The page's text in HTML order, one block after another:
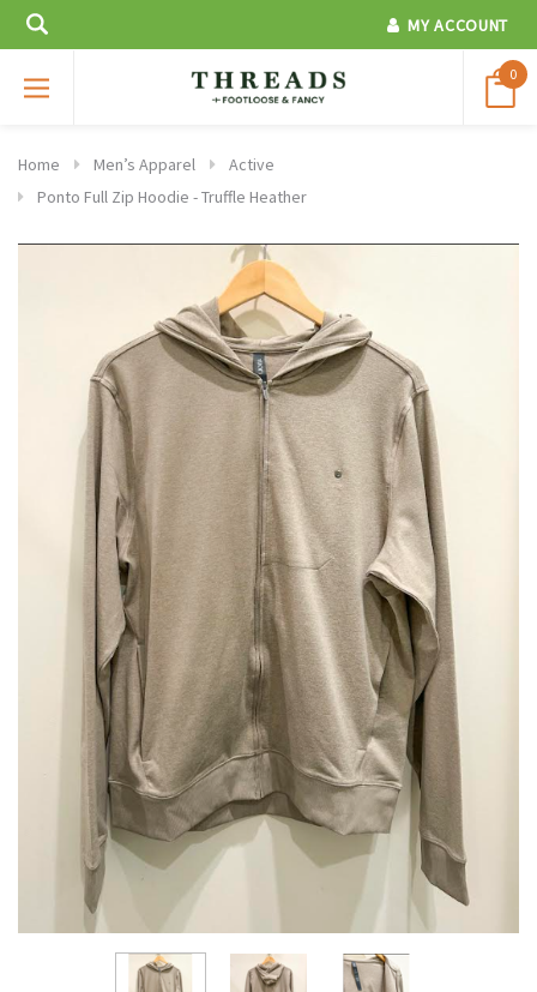
MY ACCOUNT
0
Home Men’s Apparel
Active
Ponto Full Zip Hoodie - Truffle Heather